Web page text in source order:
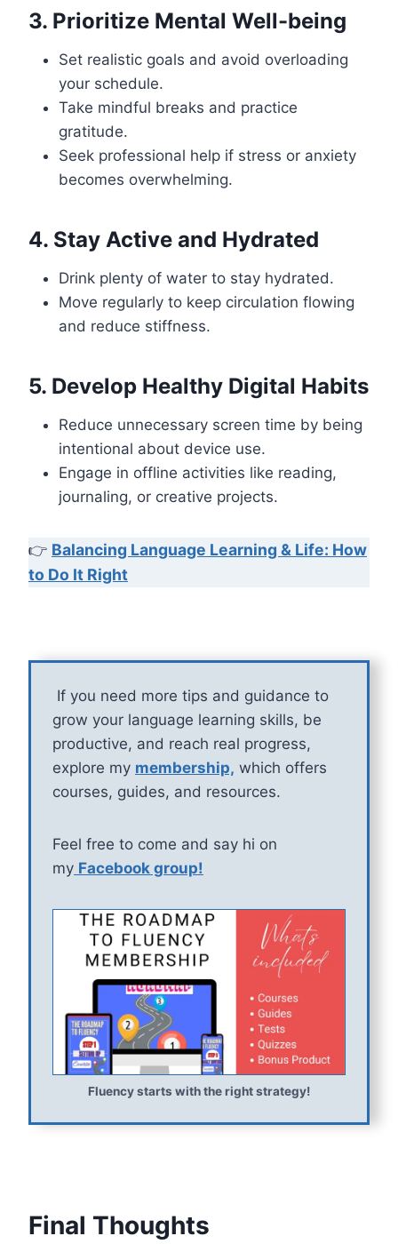
3. Prioritize Mental Well-being
Set realistic goals and avoid overloading
your schedule.
Take mindful breaks and practice
gratitude.
Seek professional help if stress or anxiety
becomes overwhelming.
4. Stay Active and Hydrated
Drink plenty of water to stay hydrated.
Move regularly to keep circulation flowing
and reduce stiffness.
5. Develop Healthy Digital Habits
Reduce unnecessary screen time by being
intentional about device use.
Engage in offline activities like reading,
journaling, or creative projects.
👉 Balancing Language Learning & Life: How
to Do It Right
If you need more tips and guidance to
grow your language learning skills, be
productive, and reach real progress,
explore my membership, which offers
courses, guides, and resources.
Feel free to come and say hi on
my Facebook group!
Fluency starts with the right strategy!
Final Thoughts